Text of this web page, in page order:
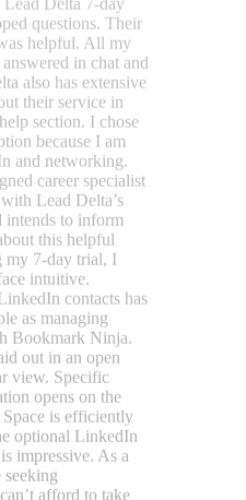
my 7-day trial, I
intuitive.
contacts has
as managing
Bookmark Ninja.
out in an open
view. Specific
opens on the
is efficiently
optional LinkedIn
impressive. As a
seeking
afford to take
decisions. With a
clearly
on their
customer
that Lead
support my
needs. Thank